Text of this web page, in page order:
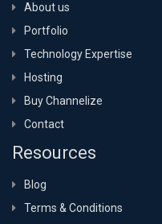
About us
Portfolio
Technology Expertise
Hosting
Buy Channelize
Contact
Resources
Blog
Terms & Conditions